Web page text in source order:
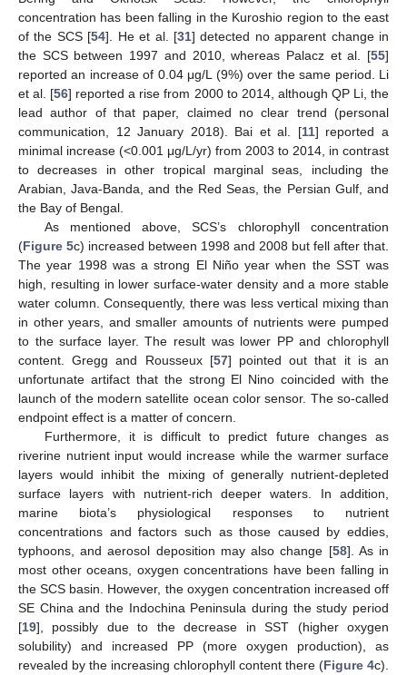
concentration has been falling in the Kuroshio region to the east
of the SCS [54]. He et al. [31] detected no apparent change in
the SCS between 1997 and 2010, whereas Palacz et al. [55]
reported an increase of 0.04 μg/L (9%) over the same period. Li
et al. [56] reported a rise from 2000 to 2014, although QP Li, the
lead author of that paper, claimed no clear trend (personal
communication, 12 January 2018). Bai et al. [11] reported a
minimal increase (<0.001 μg/L/yr) from 2003 to 2014, in contrast
to decreases in other tropical marginal seas, including the
Arabian, Java-Banda, and the Red Seas, the Persian Gulf, and
the Bay of Bengal.
As mentioned above, SCS’s chlorophyll concentration
(Figure 5c) increased between 1998 and 2008 but fell after that.
The year 1998 was a strong El Niño year when the SST was
high, resulting in lower surface-water density and a more stable
water column. Consequently, there was less vertical mixing than
in other years, and smaller amounts of nutrients were pumped
to the surface layer. The result was lower PP and chlorophyll
content. Gregg and Rousseux [57] pointed out that it is an
unfortunate artifact that the strong El Nino coincided with the
launch of the modern satellite ocean color sensor. The so-called
endpoint effect is a matter of concern.
Furthermore, it is difficult to predict future changes as
riverine nutrient input would increase while the warmer surface
layers would inhibit the mixing of generally nutrient-depleted
surface layers with nutrient-rich deeper waters. In addition,
marine biota’s physiological responses to nutrient
concentrations and factors such as those caused by eddies,
typhoons, and aerosol deposition may also change [58]. As in
most other oceans, oxygen concentrations have been falling in
the SCS basin. However, the oxygen concentration increased off
SE China and the Indochina Peninsula during the study period
[19], possibly due to the decrease in SST (higher oxygen
solubility) and increased PP (more oxygen production), as
revealed by the increasing chlorophyll content there (Figure 4c).